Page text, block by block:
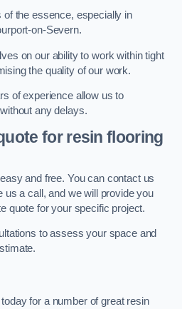
the essence, especially in
on-Severn.
on our ability to work within tight
the quality of our work.
of experience allow us to
any delays.
for resin flooring
and free. You can contact us
us a call, and we will provide you
quote for your specific project.
to assess your space and
for a number of great resin